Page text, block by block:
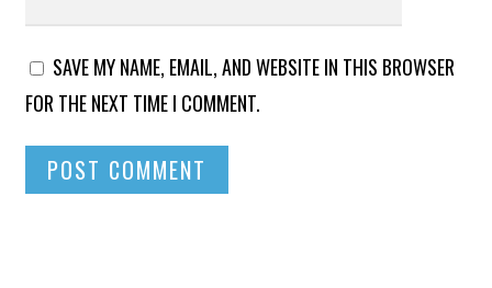
SAVE MY NAME, EMAIL, AND WEBSITE IN THIS BROWSER
FOR THE NEXT TIME I COMMENT.